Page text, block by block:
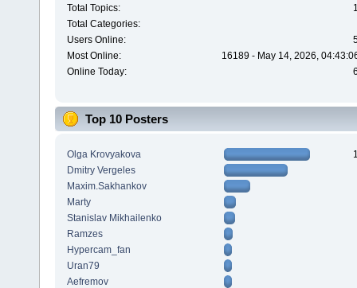
Total Topics:
Total Categories:
Users Online:
Most Online:
16189 - May 14, 2026,
Online Today:
Top 10 Posters
Olga Krovyakova
Dmitry Vergeles
Maxim.Sakhankov
Marty
Stanislav Mikhailenko
Ramzes
Hypercam_fan
Uran79
Aefremov